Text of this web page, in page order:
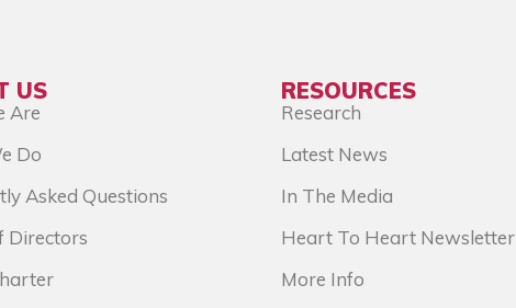
US
Are
Do
Asked Questions
Directors
RESOURCES
Research
Latest News
In The Media
Heart To Heart Newsletter
More Info